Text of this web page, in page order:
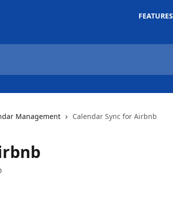
FEATURES
Management Calendar Sync for Airbnb